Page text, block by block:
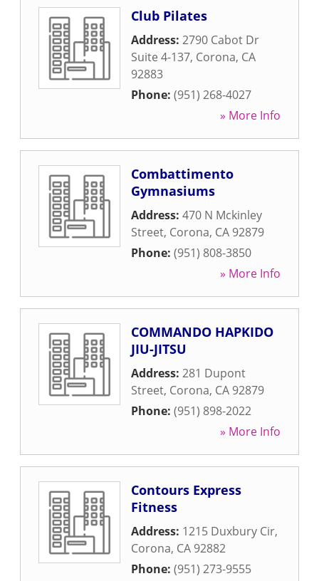
Club Pilates
Address: 2790 Cabot Dr
Suite 4-137, Corona, CA
92883
Phone: (951) 268-4027
» More Info
Combattimento
Gymnasiums
Address: 470 N Mckinley
Street, Corona, CA 92879
Phone: (951) 808-3850
» More Info
COMMANDO HAPKIDO
JIU-JITSU
Address: 281 Dupont
Street, Corona, CA 92879
Phone: (951) 898-2022
» More Info
Contours Express
Fitness
Address: 1215 Duxbury Cir,
Corona, CA 92882
Phone: (951) 273-9555